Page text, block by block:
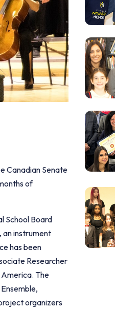
Canadian Senate
of
School Board
an instrument
has been
Researcher
The
organizers